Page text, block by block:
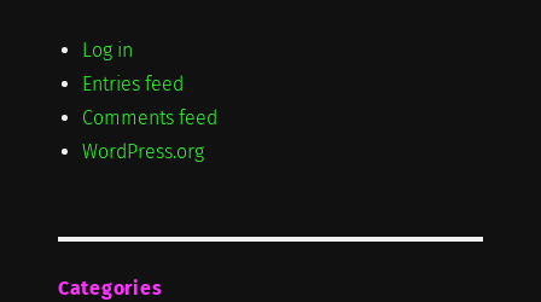
Log in
Entries feed
Comments feed
WordPress.org
Categories